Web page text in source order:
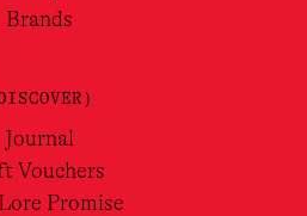
Brands
Journal
Vouchers
Promise